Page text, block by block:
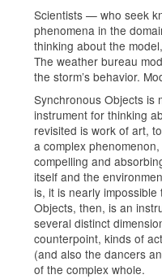
Scientists — who seek
phenomena in the
thinking about the
The weather bureau
the storm’s behavior.
Synchronous Objects is
instrument for thinking
revisited is work of art,
a complex
compelling and
itself and the
is, it is nearly
Objects, then, is an
several distinct
counterpoint, kinds of
(and also the dancers
of the complex whole.